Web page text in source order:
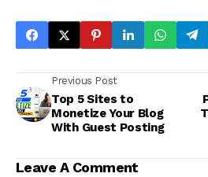
Previous Post
Top 5 Sites to
Monetize Your Blog
With Guest Posting
Leave A Comment